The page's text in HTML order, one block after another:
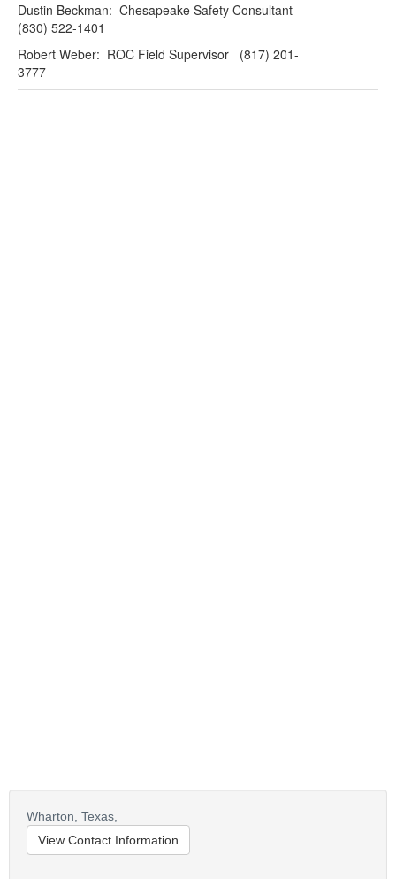
Dustin Beckman: Chesapeake Safety Consultant
(830) 522-1401
Robert Weber: ROC Field Supervisor (817) 201-
3777
Wharton, Texas,
View Contact Information